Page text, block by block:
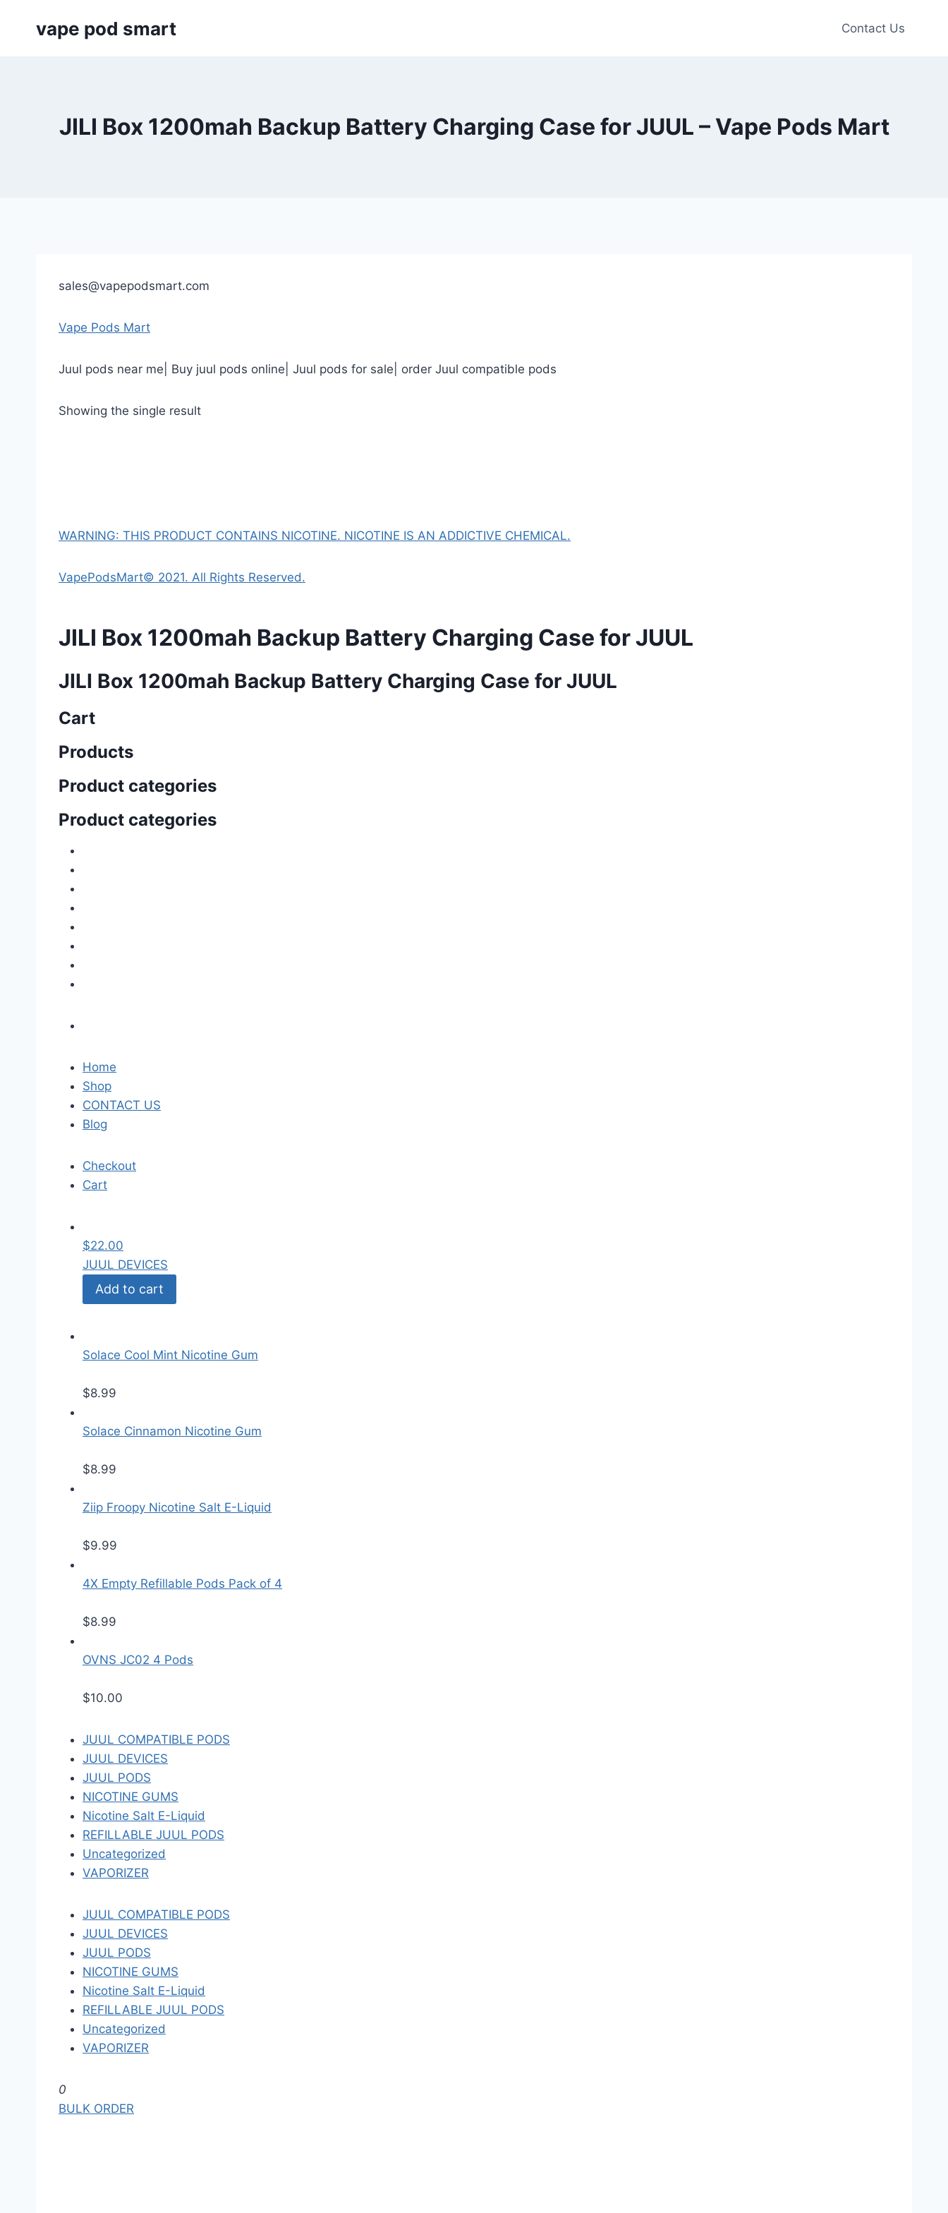
vape pod smart Contact Us
JILI Box 1200mah Backup Battery Charging Case for JUUL – Vape Pods Mart
sales@vapepodsmart.com
Vape Pods Mart
Juul pods near me| Buy juul pods online| Juul pods for sale| order Juul compatible pods
Showing the single result
WARNING: THIS PRODUCT CONTAINS NICOTINE. NICOTINE IS AN ADDICTIVE CHEMICAL.
VapePodsMart© 2021. All Rights Reserved.
JILI Box 1200mah Backup Battery Charging Case for JUUL
JILI Box 1200mah Backup Battery Charging Case for JUUL
Cart
Products
Product categories
Product categories
Home
Shop
CONTACT US
Blog
Checkout
Cart
$22.00
JUUL DEVICES
Add to cart
Solace Cool Mint Nicotine Gum
$8.99
Solace Cinnamon Nicotine Gum
$8.99
Ziip Froopy Nicotine Salt E-Liquid
$9.99
4X Empty Refillable Pods Pack of 4
$8.99
OVNS JC02 4 Pods
$10.00
JUUL COMPATIBLE PODS
JUUL DEVICES
JUUL PODS
NICOTINE GUMS
Nicotine Salt E-Liquid
REFILLABLE JUUL PODS
Uncategorized
VAPORIZER
JUUL COMPATIBLE PODS
JUUL DEVICES
JUUL PODS
NICOTINE GUMS
Nicotine Salt E-Liquid
REFILLABLE JUUL PODS
Uncategorized
VAPORIZER
0
k
BULK ORDER